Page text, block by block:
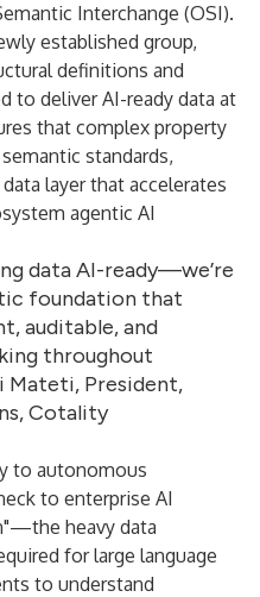
Interchange (OSI).
established group,
definitions and
to deliver AI-ready data at
that complex property
standards,
layer that accelerates
agentic AI
data AI-ready—we’re
foundation that
auditable, and
throughout
Mateti, President,
Cotality
to autonomous
to enterprise AI
heavy data
for large language
to understand